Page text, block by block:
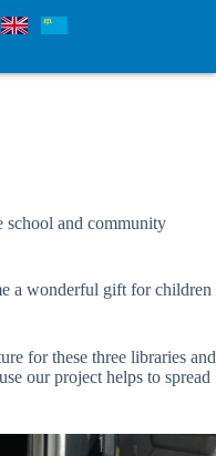
school and community
a wonderful gift for children
for these three libraries and
our project helps to spread